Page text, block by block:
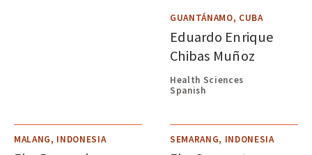
GUANTÁNAMO, CUBA
Eduardo Enrique
Chibas Muñoz
Health Sciences
Spanish
MALANG, INDONESIA SEMARANG, INDONESIA